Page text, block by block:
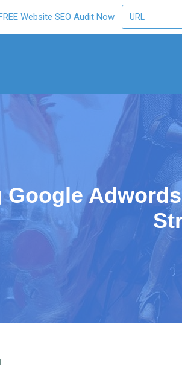
Website SEO Audit Now
Google